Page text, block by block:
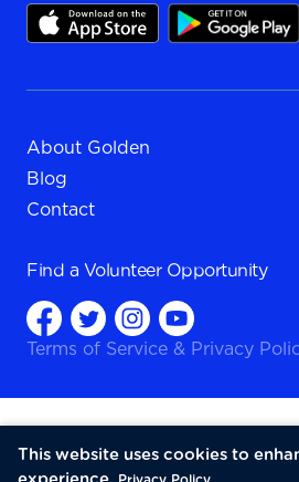
About Golden
Blog
Contact
Find a Volunteer Opportunity
Terms of Service & Privacy
This website uses cookies to